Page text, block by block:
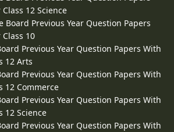
12 Science
Board Previous Year Question Papers
10
Previous Year Question Papers With
12 Arts
Previous Year Question Papers With
12 Commerce
Previous Year Question Papers With
12 Science
Previous Year Question Papers With